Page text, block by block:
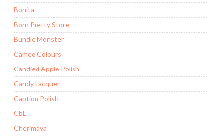
Bonita
Born Pretty Store
Bundle Monster
Cameo Colours
Candied Apple Polish
Candy Lacquer
Caption Polish
CbL
Cherimoya